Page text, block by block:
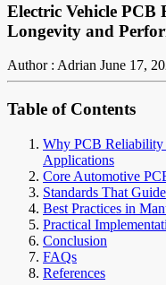
Electric Vehicle PCB
Longevity and
Author : Adrian June 17,
Table of Contents
Why PCB Reliability
Applications
Core Automotive
Standards That
Best Practices in
Practical
Conclusion
FAQs
References